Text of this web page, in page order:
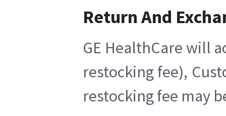
Return And
GE HealthCare will
restocking fee),
restocking fee may